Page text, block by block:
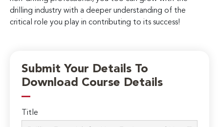
drilling industry with a deeper understanding of the
critical role you play in contributing to its success!
Submit Your Details To
Download Course Details
Title